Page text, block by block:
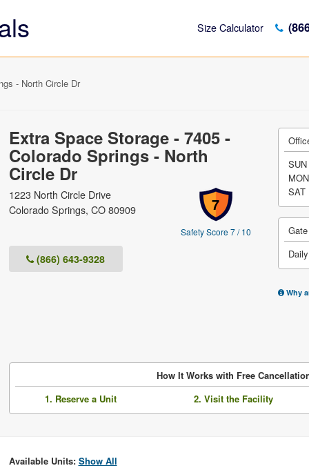
Size Calculator
- North Circle Dr
Extra Space Storage - 7405 -
Colorado Springs - North
Circle Dr
7
Safety Score 7 / 10
1223 North Circle Drive
Colorado Springs, CO 80909
(866) 643-9328
SUN
SAT
Daily
Why
How It Works with Free
1. Reserve a Unit
2. Visit the Facility
Available Units: Show All